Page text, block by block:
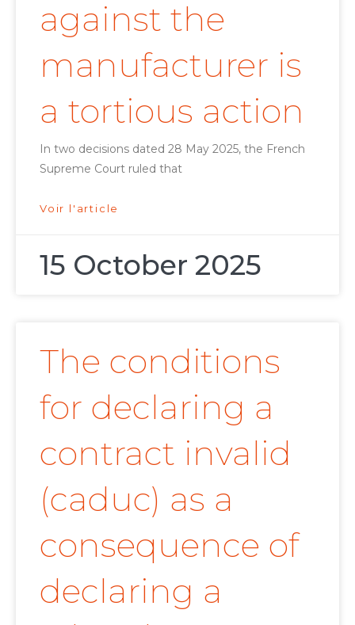
against the
manufacturer is
a tortious action
In two decisions dated 28 May 2025, the French
Supreme Court ruled that
Voir l'article
15 October 2025
The conditions
for declaring a
contract invalid
(caduc) as a
consequence of
declaring a